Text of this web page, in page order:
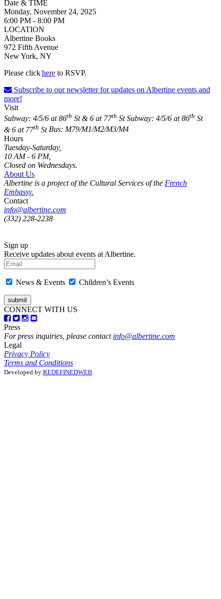
Date & TIME
Monday, November 24, 2025
6:00 PM - 8:00 PM
LOCATION
Albertine Books
972 Fifth Avenue
New York, NY
Please clickhere to RSVP.
Subscribe to our newsletter for updates on Albertine events and
more!
Visit
Subway: 4/5/6 at 86th St & 6 at 77th St Subway: 4/5/6 at 86th St
& 6 at 77th StBus: M79/M1/M2/M3/M4
Hours
Tuesday-Saturday,
10 AM - 6 PM,
Closed on Wednesdays.
About Us
Albertine is a project of the Cultural Services of the French
Embassy.
Contact
info@albertine.com
(332) 228-2238
Sign up
Receive updates about events at Albertine.
News & Events Children’s Events
CONNECT WITH US
Press
For press inquiries, please contact info@albertine.com
Legal
Privacy Policy
Terms and Conditions
Developed by REDEFINEDWEB